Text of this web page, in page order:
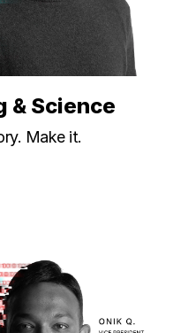
& Science
Make it.